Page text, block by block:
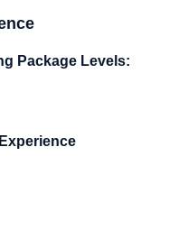
Package Levels: